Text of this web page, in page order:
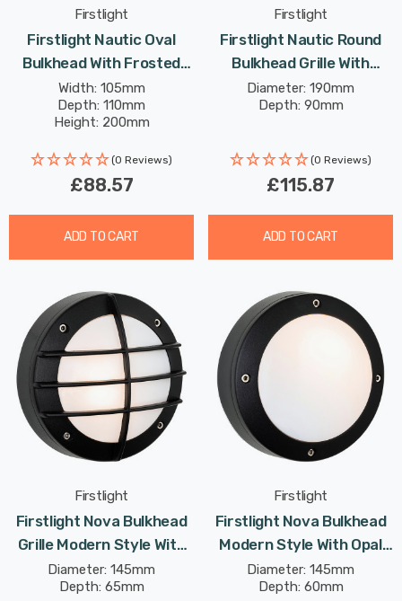
Firstlight
Firstlight Nautic Oval
Bulkhead With Frosted
Glass In Brass Outdoor
Garden Wall Light
Width: 105mm
Depth: 110mm
Height: 200mm
(0 Reviews)
£88.57
ADD TO CART
Firstlight
Firstlight Nautic Round
Bulkhead Grille With
Frosted Glass In Solid
Brass Outdoor Garden
Diameter: 190mm
Depth: 90mm
(0 Reviews)
£115.87
ADD TO CART
Firstlight
Firstlight Nova Bulkhead
Grille Modern Style With
Opal Glass In Black
Outdoor Garden Wall Light
Diameter: 145mm
Depth: 65mm
Firstlight
Firstlight Nova Bulkhead
Modern Style With Opal
Glass In Black Outdoor
Garden Wall Light
Diameter: 145mm
Depth: 60mm